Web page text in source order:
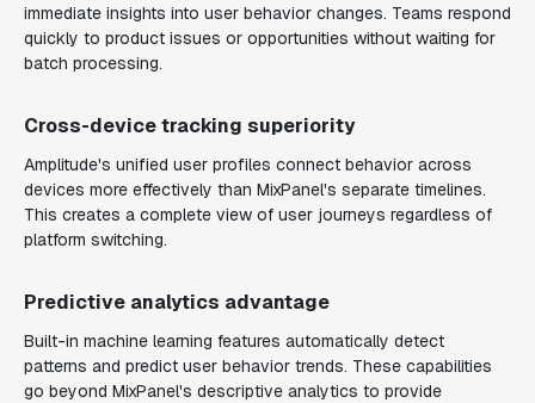
immediate insights into user behavior changes. Teams respond
quickly to product issues or opportunities without waiting for
batch processing.
Cross-device tracking superiority
Amplitude's unified user profiles connect behavior across
devices more effectively than MixPanel's separate timelines.
This creates a complete view of user journeys regardless of
platform switching.
Predictive analytics advantage
Built-in machine learning features automatically detect
patterns and predict user behavior trends. These capabilities
go beyond MixPanel's descriptive analytics to provide